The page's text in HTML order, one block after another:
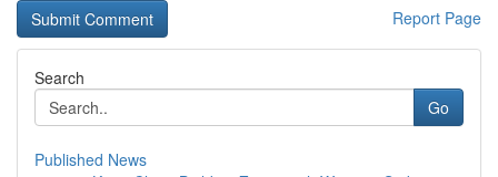
Report Page
Search
Go
Published News